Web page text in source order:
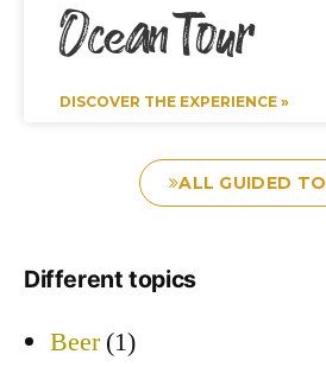
Ocean Tour
DISCOVER THE EXPERIENCE »
ALL GUIDED
Different topics
Beer(1)